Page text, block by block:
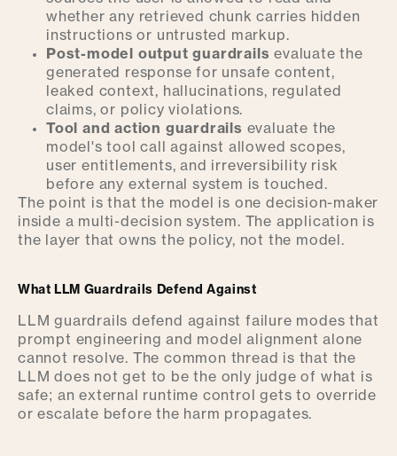
whether any retrieved chunk carries hidden
instructions or untrusted markup.
Post-model output guardrails evaluate the
generated response for unsafe content,
leaked context, hallucinations, regulated
claims, or policy violations.
Tool and action guardrails evaluate the
model's tool call against allowed scopes,
user entitlements, and irreversibility risk
before any external system is touched.
The point is that the model is one decision-maker
inside a multi-decision system. The application is
the layer that owns the policy, not the model.
What LLM Guardrails Defend Against
LLM guardrails defend against failure modes that
prompt engineering and model alignment alone
cannot resolve. The common thread is that the
LLM does not get to be the only judge of what is
safe; an external runtime control gets to override
or escalate before the harm propagates.